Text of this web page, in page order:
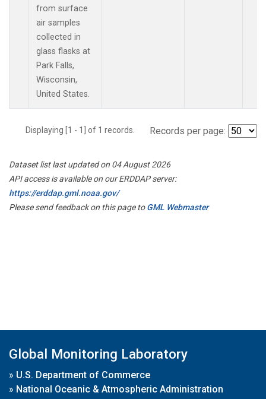
from surface
air samples
collected in
glass flasks at
Park Falls,
Wisconsin,
United States.
Displaying [1 - 1] of 1 records. Records per page:
Dataset list last updated on 04 August 2026
API access is available on our ERDDAP server:
https://erddap.gml.noaa.gov/
Please send feedback on this page toGML Webmaster
Global Monitoring Laboratory
» U.S. Department of Commerce
» National Oceanic & Atmospheric Administration